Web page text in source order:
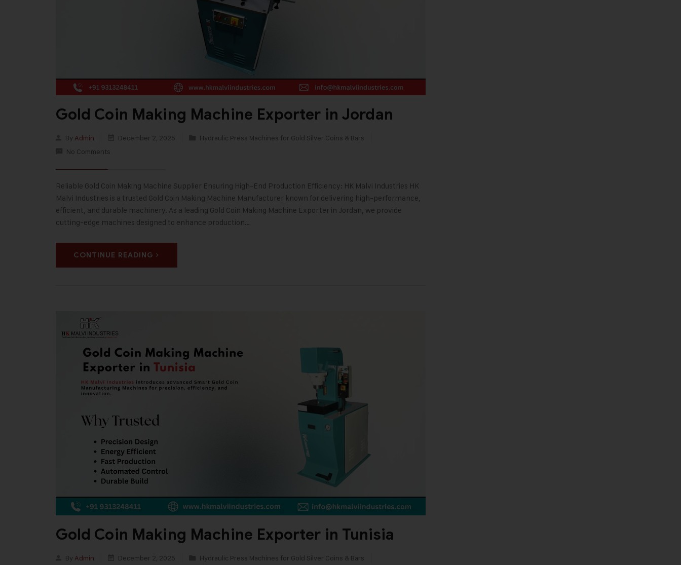
Gold Coin Making Machine Exporter in Jordan
By Admin December 2, 2025
Hydraulic Press Machines for Gold Silver Coins & Bars
No Comments
Reliable Gold Coin Making Machine Supplier Ensuring High-End Production Efficiency: HK Malvi Industries HK
Malvi Industries is a trusted Gold Coin Making Machine Manufacturer known for delivering high-performance,
efficient, and durable machinery. As a leading Gold Coin Making Machine Exporter in Jordan, we provide
cutting-edge machines designed to enhance production…
CONTINUE READING
Gold Coin Making Machine Exporter in Tunisia
By Admin December 2, 2025 Hydraulic Press Machines for Gold Silver Coins & Bars